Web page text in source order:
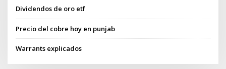
Dividendos de oro etf
Precio del cobre hoy en punjab
Warrants explicados